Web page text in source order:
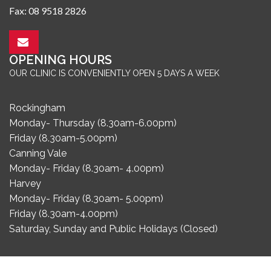
Fax: 08 9518 2826
OPENING HOURS
OUR CLINIC IS CONVENIENTLY OPEN 5 DAYS A WEEK
Rockingham
Monday- Thursday (8.30am-6.00pm)
Friday (8.30am-5.00pm)
Canning Vale
Monday- Friday (8.30am- 4.00pm)
Harvey
Monday- Friday (8.30am- 5.00pm)
Friday (8.30am-4.00pm)
Saturday, Sunday and Public Holidays (Closed)